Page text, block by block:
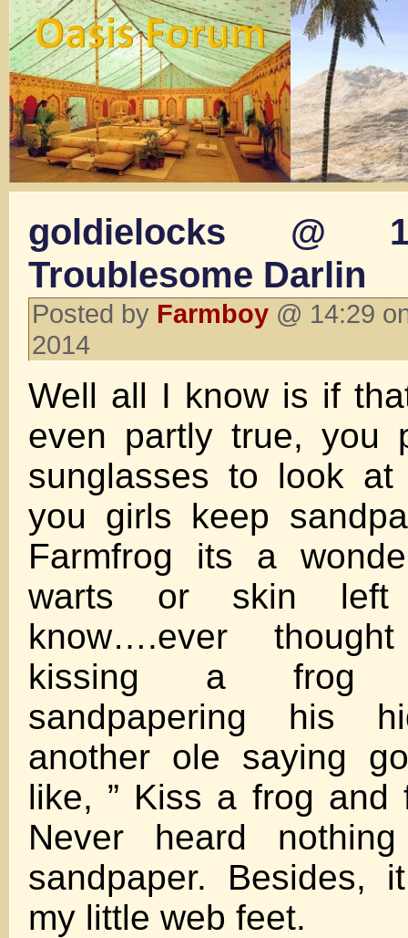
goldielocks @
Troublesome Darlin
Posted by Farmboy @ 14:29
2014
Well all I know is if
even partly true, you
sunglasses to look
you girls keep
Farmfrog its a
warts or skin
know….ever
kissing a frog
sandpapering his
another ole saying
like, ” Kiss a frog and
Never heard
sandpaper. Besides,
my little web feet.